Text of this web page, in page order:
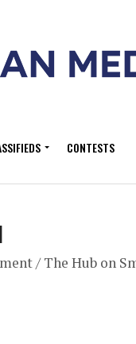
CONTESTS
/ The Hub on